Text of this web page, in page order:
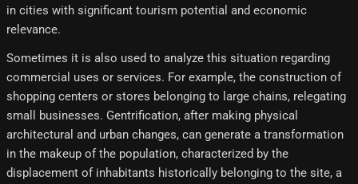
in cities with significant tourism potential and economic
relevance.
Sometimes it is also used to analyze this situation regarding
commercial uses or services. For example, the construction of
shopping centers or stores belonging to large chains, relegating
small businesses. Gentrification, after making physical
architectural and urban changes, can generate a transformation
in the makeup of the population, characterized by the
displacement of inhabitants historically belonging to the site, a